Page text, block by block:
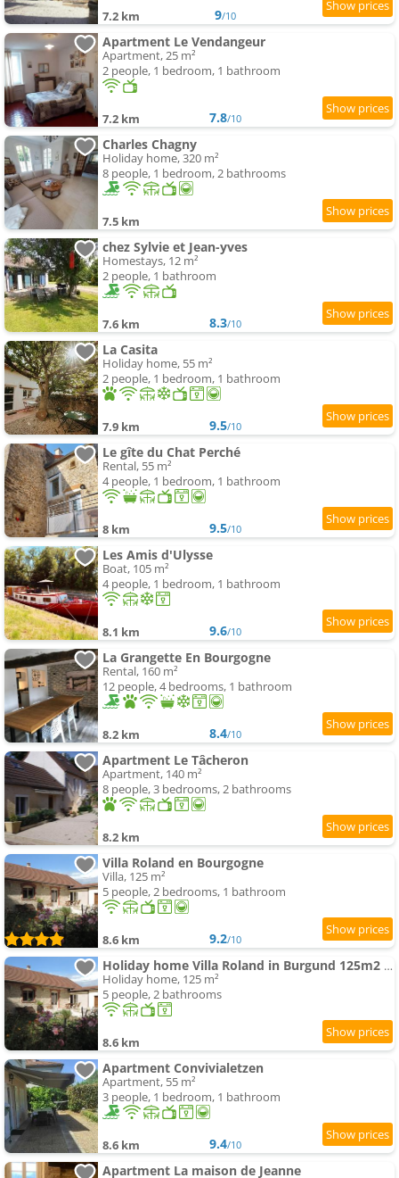
7.2 km 9/10
Apartment Le Vendangeur
Apartment, 25 m²
2 people, 1 bedroom, 1 bathroom
7.2 km 7.8/10
Charles Chagny
Holiday home, 320 m²
8 people, 1 bedroom, 2 bathrooms
7.5 km
chez Sylvie et Jean-yves
Homestays, 12 m²
2 people, 1 bathroom
7.6 km 8.3/10
La Casita
Holiday home, 55 m²
2 people, 1 bedroom, 1 bathroom
7.9 km 9.5/10
Le gîte du Chat Perché
Rental, 55 m²
4 people, 1 bedroom, 1 bathroom
8 km 9.5/10
Les Amis d'Ulysse
Boat, 105 m²
4 people, 1 bedroom, 1 bathroom
8.1 km 9.6/10
La Grangette En Bourgogne
Rental, 160 m²
12 people, 4 bedrooms, 1 bathroom
8.2 km 8.4/10
Apartment Le Tâcheron
Apartment, 140 m²
8 people, 3 bedrooms, 2 bathrooms
8.2 km
Villa Roland en Bourgogne
Villa, 125 m²
5 people, 2 bedrooms, 1 bathroom
8.6 km 9.2/10
Holiday home Villa Roland in Burgund 125m2 4 Sterne by Interhome
Holiday home, 125 m²
5 people, 2 bathrooms
8.6 km
Apartment Convivialetzen
Apartment, 55 m²
3 people, 1 bedroom, 1 bathroom
8.6 km 9.4/10
Apartment La maison de Jeanne